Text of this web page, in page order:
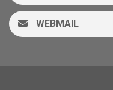
WEBMAIL